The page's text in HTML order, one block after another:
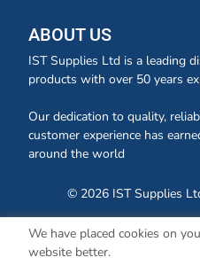
ABOUT US
IST Supplies Ltd is a leading
products with over 50 years
Our dedication to quality,
customer experience has
around the world
© 2026 IST Supplies
We have placed cookies on
website better.